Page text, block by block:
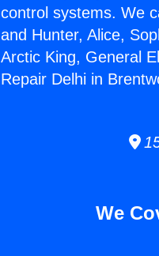
control systems. We
and Hunter, Alice,
Arctic King, General
Repair Delhi in
We